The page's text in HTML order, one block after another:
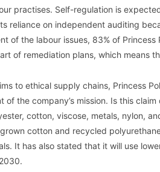
practises. Self-regulation is
reliance on independent auditing
of the labour issues, 83% of
of remediation plans, which means
to ethical supply chains, Princess
of the company’s mission. Is this
cotton, viscose, metals, nylon,
cotton and recycled
It has also stated that it will use